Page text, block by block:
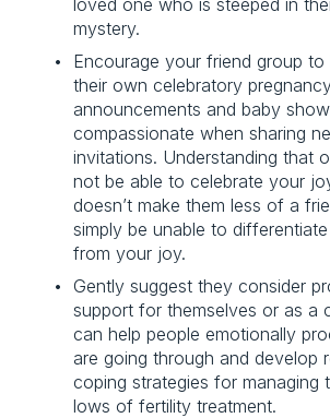
mystery.
Encourage your friend group
their own celebratory
announcements and baby
compassionate when sharing
invitations. Understanding that
not be able to celebrate your
doesn’t make them less of a
simply be unable to
from your joy.
Gently suggest they consider
support for themselves or as a
can help people emotionally
are going through and develop
coping strategies for managing
lows of fertility treatment.